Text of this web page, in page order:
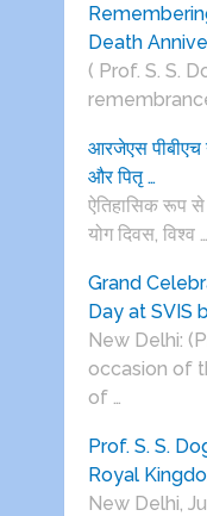
Death
( Prof. S. S.
आरजेएस पीबीएच
और पितृ …
ऐतिहासिक रूप
योग दिवस, विश्व …
Grand
Day at SVIS
New Delhi:
occasion of
of …
Prof. S. S.
Royal
New Delhi,